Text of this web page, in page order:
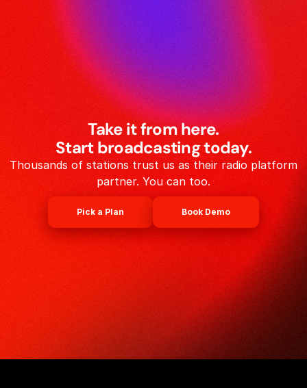
Take it from here.
Start broadcasting today.
Thousands of stations trust us as their radio platform
partner. You can too.
Pick a Plan Book Demo